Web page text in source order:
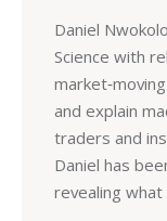
Daniel
Science with
and explain
traders and
Daniel has
revealing what